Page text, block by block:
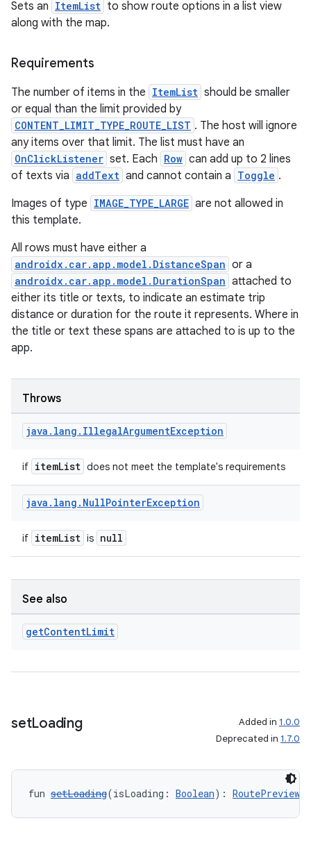
Sets an ItemList to show route options in a list view
along with the map.
Requirements
The number of items in the ItemList should be smaller
or equal than the limit provided by
CONTENT_LIMIT_TYPE_ROUTE_LIST . The host will ignore
any items over that limit. The list must have an
OnClickListener set. Each Row can add up to 2 lines
of texts via addText and cannot contain a Toggle .
Images of type IMAGE_TYPE_LARGE are not allowed in
this template.
All rows must have either a
androidx.car.app.model.DistanceSpan or a
androidx.car.app.model.DurationSpan attached to
either its title or texts, to indicate an estimate trip
distance or duration for the route it represents. Where in
the title or text these spans are attached to is up to the
app.
Throws
java . lang . IllegalArgumentException
if itemList does not meet the template's requirements
java . lang . NullPointerException
if itemList is null
See also
getContentLimit
setLoading Added in 1.0.0
Deprecated in 1.7.0
fun setLoading(isLoading: Boolean):